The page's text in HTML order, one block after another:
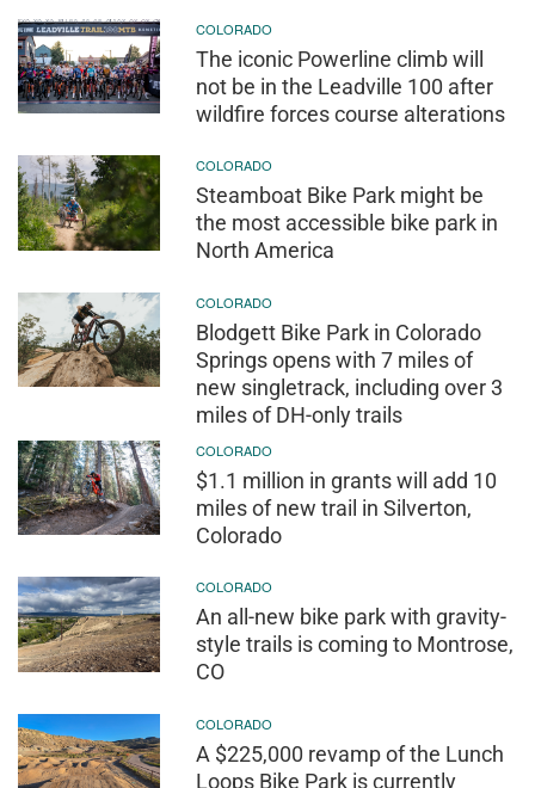
COLORADO
The iconic Powerline climb will
not be in the Leadville 100 after
wildfire forces course alterations
COLORADO
Steamboat Bike Park might be
the most accessible bike park in
North America
COLORADO
Blodgett Bike Park in Colorado
Springs opens with 7 miles of
new singletrack, including over 3
miles of DH-only trails
COLORADO
$1.1 million in grants will add 10
miles of new trail in Silverton,
Colorado
COLORADO
An all-new bike park with gravity-
style trails is coming to Montrose,
CO
COLORADO
A $225,000 revamp of the Lunch
Loops Bike Park is currently